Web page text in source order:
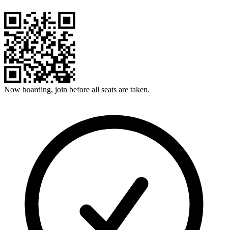
Now boarding, join before all seats are taken.